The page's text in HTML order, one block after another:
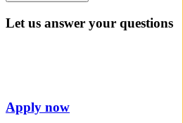
Let us answer your questions
Apply now